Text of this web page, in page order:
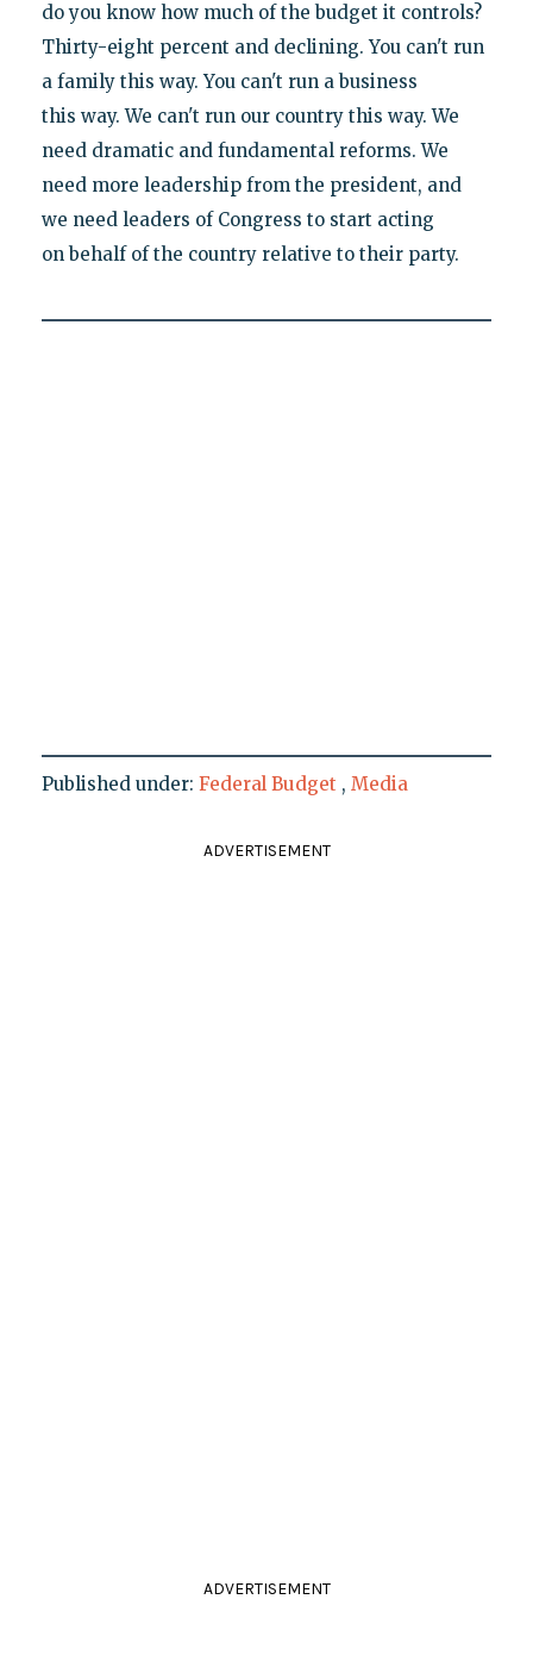
do you know how much of the budget it controls?
Thirty-eight percent and declining. You can't run
a family this way. You can't run a business
this way. We can't run our country this way. We
need dramatic and fundamental reforms. We
need more leadership from the president, and
we need leaders of Congress to start acting
on behalf of the country relative to their party.
Published under: Federal Budget , Media
ADVERTISEMENT
ADVERTISEMENT